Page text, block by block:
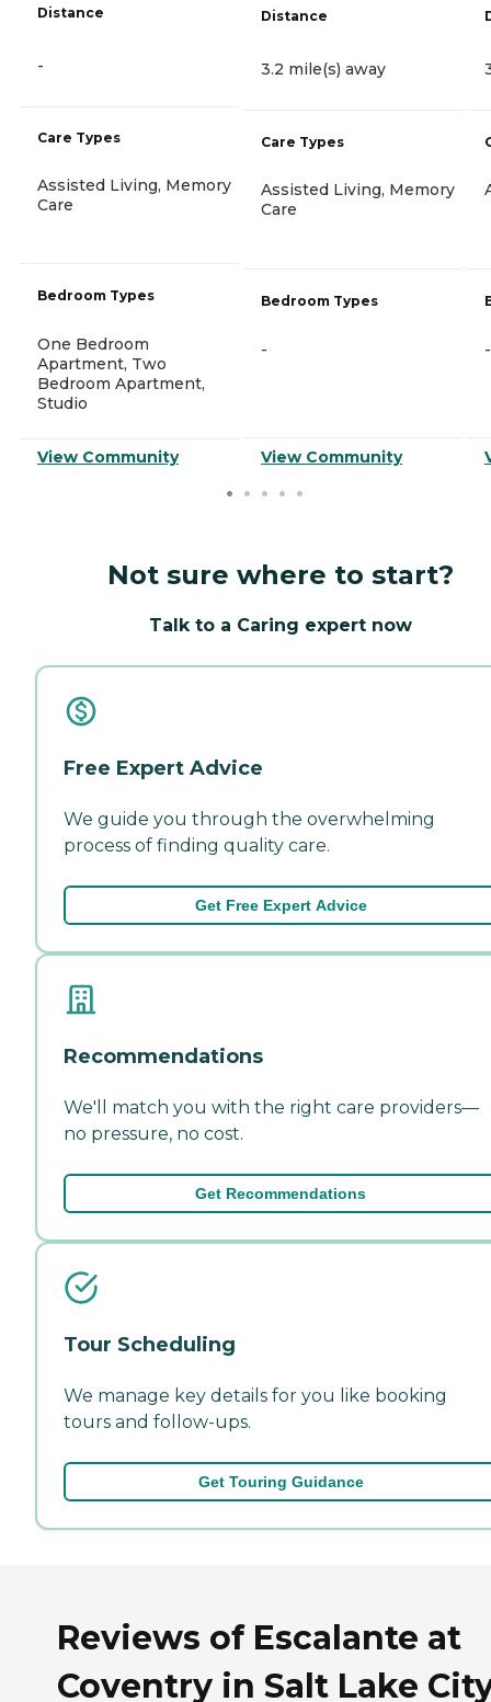
Distance
-
Care Types
Assisted Living, Memory
Care
Bedroom Types
One Bedroom
Apartment, Two
Bedroom Apartment,
Studio
View Community
Distance
3.2 mile(s) away
Care Types
Assisted Living, Memory
Care
Bedroom Types
-
View Community
-
Not sure where to start?
Talk to a Caring expert now
Free Expert Advice
We guide you through the overwhelming
process of finding quality care.
Get Free Expert Advice
Recommendations
We'll match you with the right care providers—
no pressure, no cost.
Get Recommendations
Tour Scheduling
We manage key details for you like booking
tours and follow-ups.
Get Touring Guidance
Reviews of Escalante at
Coventry in Salt Lake